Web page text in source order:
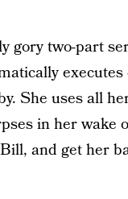
gory two-part
She uses all
in her wake
and get her